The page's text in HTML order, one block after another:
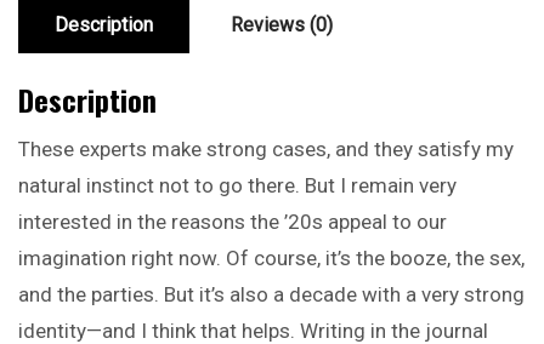
Description Reviews (0)
Description
These experts make strong cases, and they satisfy my
natural instinct not to go there. But I remain very
interested in the reasons the ’20s appeal to our
imagination right now. Of course, it’s the booze, the sex,
and the parties. But it’s also a decade with a very strong
identity—and I think that helps. Writing in the journal